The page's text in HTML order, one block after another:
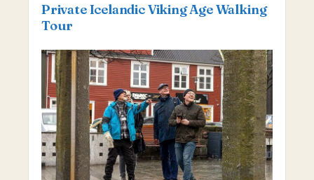
Private Icelandic Viking Age Walking
Tour